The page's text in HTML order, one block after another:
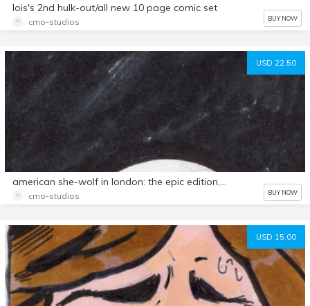
lois's 2nd hulk-out/all new 10 page comic set
cmo-studios BUY NOW
USD 22.50
american she-wolf in london: the epic edition,27 page comic!
cmo-studios BUY NOW
USD 15.00